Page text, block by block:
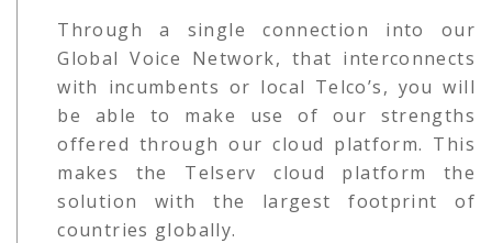
Through a single connection into our
Global Voice Network, that interconnects
with incumbents or local Telco’s, you will
be able to make use of our strengths
offered through our cloud platform. This
makes the Telserv cloud platform the
solution with the largest footprint of
countries globally.